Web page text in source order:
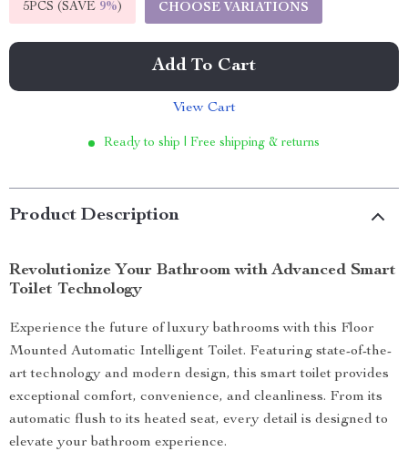
5PCS (SAVE 9%) CHOOSE VARIATIONS
Add To Cart
View Cart
Ready to ship | Free shipping & returns
Product Description
Revolutionize Your Bathroom with Advanced Smart
Toilet Technology
Experience the future of luxury bathrooms with this Floor
Mounted Automatic Intelligent Toilet. Featuring state-of-the-
art technology and modern design, this smart toilet provides
exceptional comfort, convenience, and cleanliness. From its
automatic flush to its heated seat, every detail is designed to
elevate your bathroom experience.